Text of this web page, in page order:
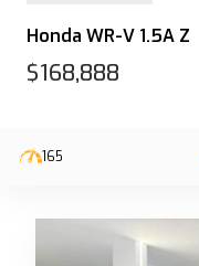
Honda WR-V 1.5A Z
$168,888
165